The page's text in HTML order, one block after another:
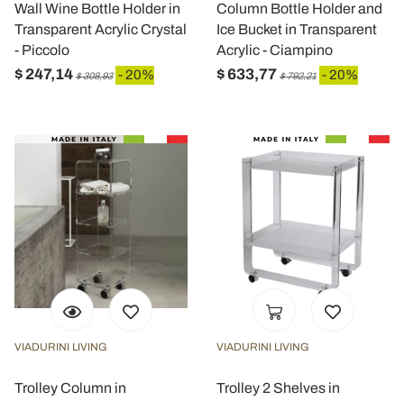
Wall Wine Bottle Holder in
Transparent Acrylic Crystal
- Piccolo
$ 247,14 $ 308,93 - 20%
Column Bottle Holder and
Ice Bucket in Transparent
Acrylic - Ciampino
$ 633,77 $ 792,21 - 20%
VIADURINI LIVING
Trolley Column in
VIADURINI LIVING
Trolley 2 Shelves in